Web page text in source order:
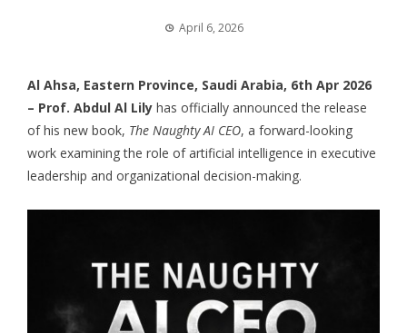
April 6, 2026
Al Ahsa, Eastern Province, Saudi Arabia, 6th Apr 2026
– Prof. Abdul Al Lily has officially announced the release
of his new book, The Naughty AI CEO, a forward-looking
work examining the role of artificial intelligence in executive
leadership and organizational decision-making.